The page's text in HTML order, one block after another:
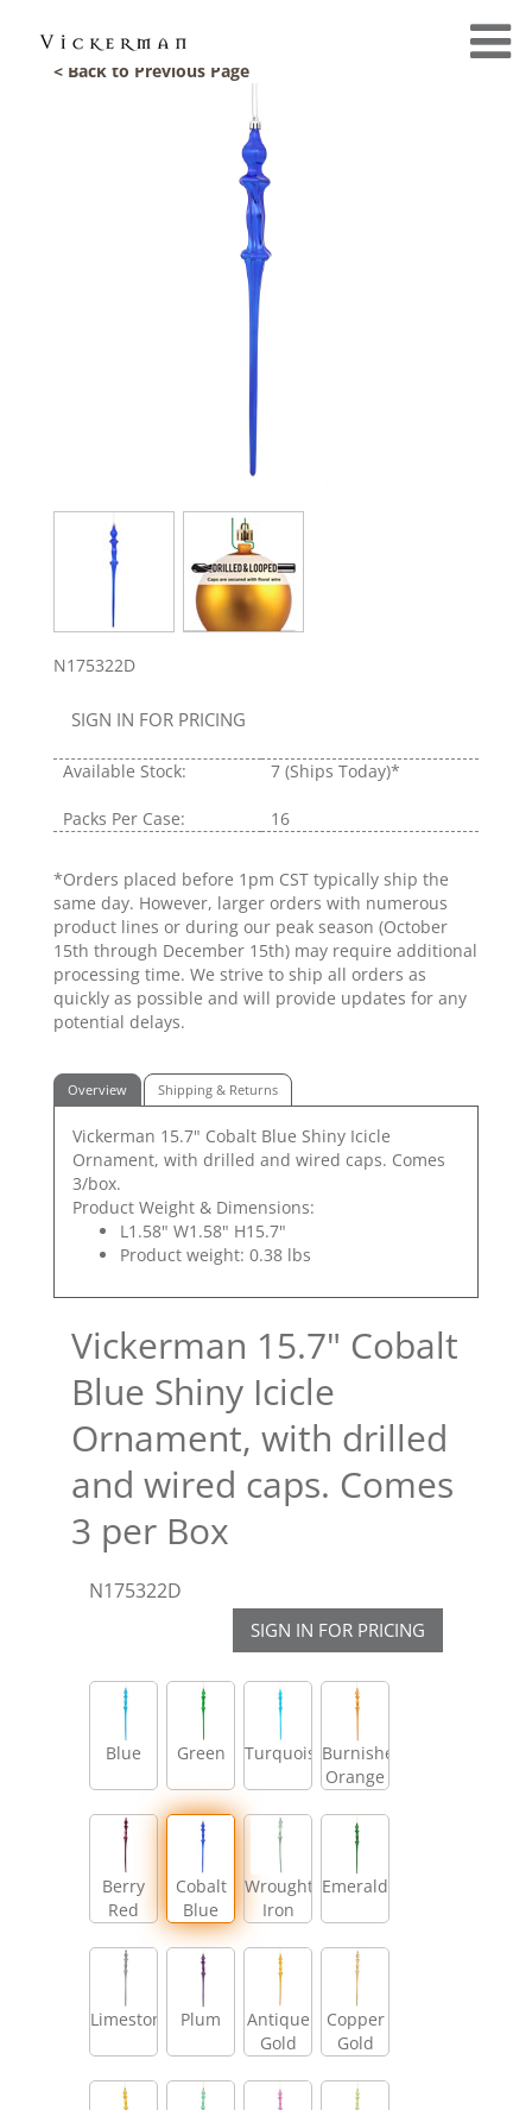
< Back to Previous Page
N175322D
SIGN IN FOR PRICING
Available Stock: 7 (Ships Today)*
Packs Per Case: 16
*Orders placed before 1pm CST typically ship the
same day. However, larger orders with numerous
product lines or during our peak season (October
15th through December 15th) may require additional
processing time. We strive to ship all orders as
quickly as possible and will provide updates for any
potential delays.
Overview Shipping & Returns
Vickerman 15.7" Cobalt Blue Shiny Icicle
Ornament, with drilled and wired caps. Comes
3/box.
Product Weight & Dimensions:
L1.58" W1.58" H15.7"
Product weight: 0.38 lbs
Vickerman 15.7" Cobalt
Blue Shiny Icicle
Ornament, with drilled
and wired caps. Comes
3 per Box
N175322D
SIGN IN FOR PRICING
Blue Green TurquoiseBurnished
Orange
Berry
Red
Cobalt
Blue
Wrought
Iron
Emerald
Limestone Plum
Antique
Gold
Copper
Gold